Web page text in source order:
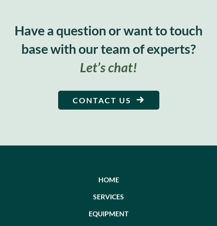
Have a question or want to touch
base with our team of experts?
Let’s chat!
CONTACT US
HOME
SERVICES
EQUIPMENT